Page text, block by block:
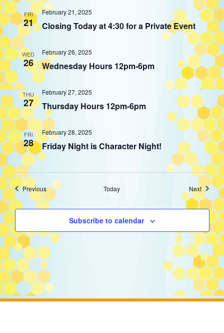
FRI
21 Closing Today at 4:30 for a Private Event
February 21, 2025
WED
26 Wednesday Hours 12pm-6pm
February 26, 2025
THU
27 Thursday Hours 12pm-6pm
February 27, 2025
FRI
28 Friday Night is Character Night!
February 28, 2025
PreviousEvents Today NextEvents
Subscribe to calendar